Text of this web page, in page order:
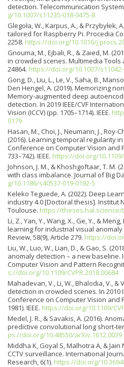
detection. Telecommunication
g/10.1007/s11235-018-0475-8
Glegoła, W., Karpus, A., & Przybyłek,
tailored for Raspberry Pi. Procedia
2258. https://doi.org/10.1016/
Gnouma, M., Ejbali, R., & Zaied, M.
in crowded scenes. Multimedia Tools
24864. https://doi.org/10.1007/s11042-
Gong, D., Liu, L., Le, V., Saha, B.,
Den Hengel, A. (2019). Memorizing
Memory-augmented deep
detection. In 2019 IEEE/CVF
Vision (ICCV) (pp. 1705–1714). IEEE.
0179
Hasan, M., Choi, J., Neumann, J., Roy-
(2016). Learning temporal regularity
Conference on Computer Vision and
733–742). IEEE. https://doi.org/10.1109/
Johnson, J. M., & Khoshgoftaar, T. M.
with class imbalance. Journal of Big
g/10.1186/s40537-019-0192-5
Keleko Teguede, A. (2022). Deep
industry 4.0 [Doctoral thesis]. Institut
Toulouse. https://theses.hal.science/
Li, Z., Yan, Y., Wang, X., Ge, Y., &
learning for industrial visual
Review, 58(9), Article 279. https://
Liu, W., Luo, W., Lian, D., & Gao, S.
anomaly detection – a new baseline.
Computer Vision and Pattern
s://doi.org/10.1109/CVPR.2018.00684
Mahadevan, V., Li, W., Bhalodia, V., &
detection in crowded scenes. In 2010
Conference on Computer Vision and
1981). IEEE. https://doi.org/10.1109/
Medel, J. R., & Savakis, A. (2016).
predictive convolutional long short-
ps://doi.org/10.48550/arXiv.1612.0039
Middha K, Goyal S, Malhotra A, & Jain
CCTV surveillance. International
Research, 6(1). https://doi.org/